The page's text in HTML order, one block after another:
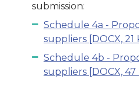
submission:
Schedule 4a -
suppliers [DOCX, 21
Schedule 4b -
suppliers [DOCX, 47